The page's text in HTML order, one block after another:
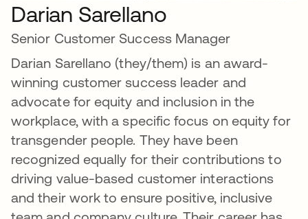
Darian Sarellano
Senior Customer Success Manager
Darian Sarellano (they/them) is an award-
winning customer success leader and
advocate for equity and inclusion in the
workplace, with a specific focus on equity for
transgender people. They have been
recognized equally for their contributions to
driving value-based customer interactions
and their work to ensure positive, inclusive